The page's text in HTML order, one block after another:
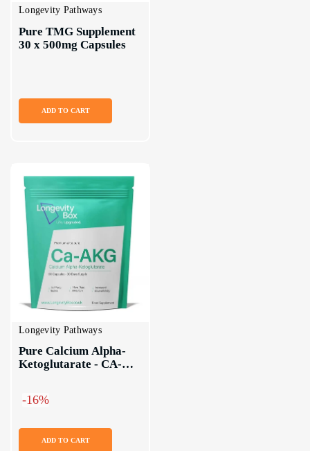
Longevity Pathways
Pure TMG Supplement
30 x 500mg Capsules
ADD TO CART
Longevity Pathways
Pure Calcium Alpha-
Ketoglutarate - CA-
-16%
ADD TO CART